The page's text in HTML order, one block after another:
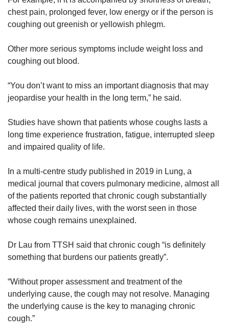
chest pain, prolonged fever, low energy or if the person is
coughing out greenish or yellowish phlegm.
Other more serious symptoms include weight loss and
coughing out blood.
“You don’t want to miss an important diagnosis that may
jeopardise your health in the long term,” he said.
Studies have shown that patients whose coughs lasts a
long time experience frustration, fatigue, interrupted sleep
and impaired quality of life.
In a multi-centre study published in 2019 in Lung, a
medical journal that covers pulmonary medicine, almost all
of the patients reported that chronic cough substantially
affected their daily lives, with the worst seen in those
whose cough remains unexplained.
Dr Lau from TTSH said that chronic cough “is definitely
something that burdens our patients greatly”.
“Without proper assessment and treatment of the
underlying cause, the cough may not resolve. Managing
the underlying cause is the key to managing chronic
cough.”